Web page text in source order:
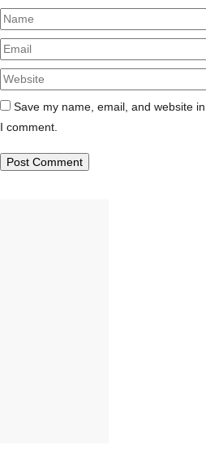
Name
Save my name, email, and website
I comment.